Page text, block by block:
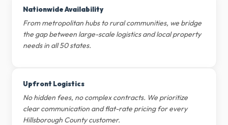
Nationwide Availability
From metropolitan hubs to rural communities, we bridge
the gap between large-scale logistics and local property
needs in all 50 states.
Upfront Logistics
No hidden fees, no complex contracts. We prioritize
clear communication and flat-rate pricing for every
Hillsborough County customer.